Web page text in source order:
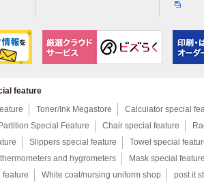
feature
Toner/Ink Megastore
Calculator special
Special Feature Chair special feature
Slippers special feature
Towel special
and hygrometers
Mask special
feature
White coat/nursing uniform shop
post it